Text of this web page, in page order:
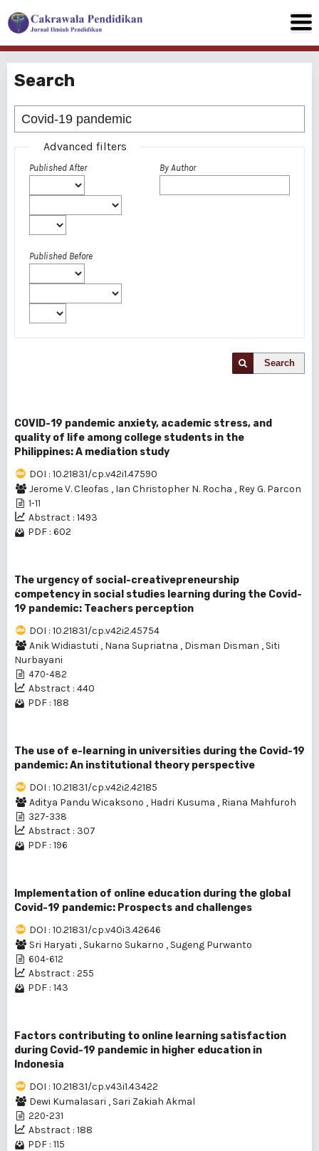
Search
Advanced filters
Published After
Published Before
By Author
Search
COVID-19 pandemic anxiety, academic stress, and
quality of life among college students in the
Philippines: A mediation study
DOI : 10.21831/cp.v42i1.47590
Jerome V. Cleofas , Ian Christopher N. Rocha , Rey G. Parcon
1-11
Abstract : 1493
PDF : 602
The urgency of social-creativepreneurship
competency in social studies learning during the Covid-
19 pandemic: Teachers perception
DOI : 10.21831/cp.v42i2.45754
Anik Widiastuti , Nana Supriatna , Disman Disman , Siti
Nurbayani
470-482
Abstract : 440
PDF : 188
The use of e-learning in universities during the Covid-19
pandemic: An institutional theory perspective
DOI : 10.21831/cp.v42i2.42185
Aditya Pandu Wicaksono , Hadri Kusuma , Riana Mahfuroh
327-338
Abstract : 307
PDF : 196
Implementation of online education during the global
Covid-19 pandemic: Prospects and challenges
DOI : 10.21831/cp.v40i3.42646
Sri Haryati , Sukarno Sukarno , Sugeng Purwanto
604-612
Abstract : 255
PDF : 143
Factors contributing to online learning satisfaction
during Covid-19 pandemic in higher education in
Indonesia
DOI : 10.21831/cp.v43i1.43422
Dewi Kumalasari , Sari Zakiah Akmal
220-231
Abstract : 188
PDF : 115